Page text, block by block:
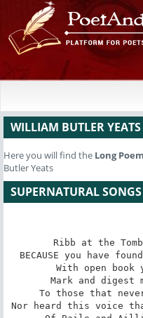
WILLIAM BUTLER YEATS
Here you will find the Long Poem
Butler Yeats
SUPERNATURAL SONGS
Ribb at the
BECAUSE you have
With open book
Mark and
To those that
Nor heard this voice